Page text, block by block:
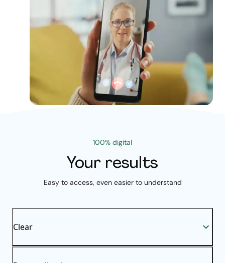
100% digital
Your results
Easy to access, even easier to understand
Clear